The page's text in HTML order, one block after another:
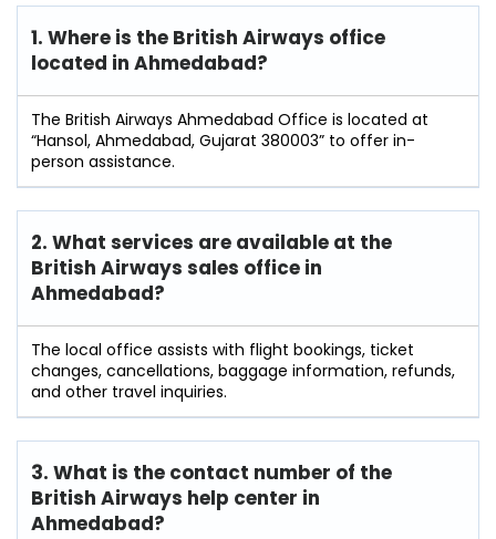
1. Where is the British Airways office
located in Ahmedabad?
The British Airways Ahmedabad Office is located at
“Hansol, Ahmedabad, Gujarat 380003” to offer in-
person assistance.
2. What services are available at the
British Airways sales office in
Ahmedabad?
The local office assists with flight bookings, ticket
changes, cancellations, baggage information, refunds,
and other travel inquiries.
3. What is the contact number of the
British Airways help center in
Ahmedabad?